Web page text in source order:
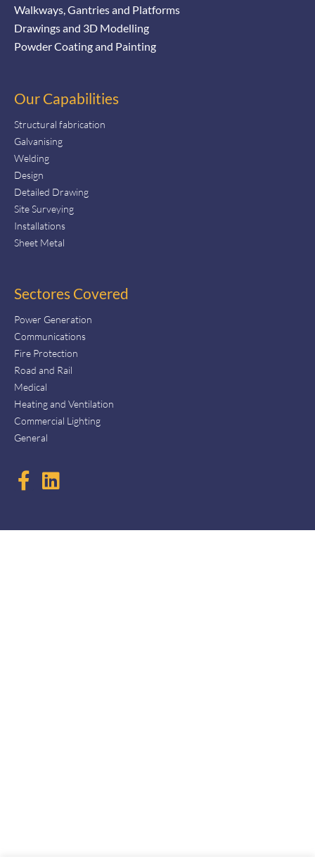
Walkways, Gantries and Platforms
Drawings and 3D Modelling
Powder Coating and Painting
Our Capabilities
Structural fabrication
Galvanising
Welding
Design
Detailed Drawing
Site Surveying
Installations
Sheet Metal
Sectores Covered
Power Generation
Communications
Fire Protection
Road and Rail
Medical
Heating and Ventilation
Commercial Lighting
General